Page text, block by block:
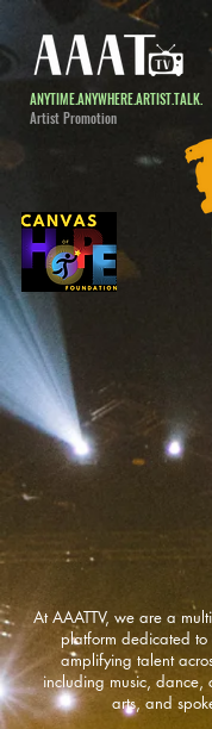
ANYTIME.ANYWHERE.ARTIST.TALK.
Artist Promotion
At AAATTV, we are a
platform dedicated
amplifying talent
including music, dance,
arts, and